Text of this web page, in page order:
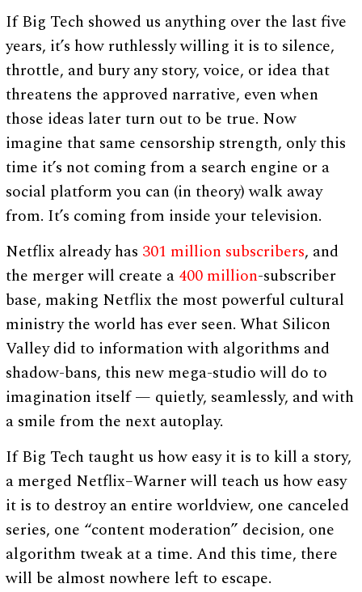
If Big Tech showed us anything over the last five
years, it’s how ruthlessly willing it is to silence,
throttle, and bury any story, voice, or idea that
threatens the approved narrative, even when
those ideas later turn out to be true. Now
imagine that same censorship strength, only this
time it’s not coming from a search engine or a
social platform you can (in theory) walk away
from. It’s coming from inside your television.
Netflix already has 301 million subscribers, and
the merger will create a 400 million-subscriber
base, making Netflix the most powerful cultural
ministry the world has ever seen. What Silicon
Valley did to information with algorithms and
shadow-bans, this new mega-studio will do to
imagination itself — quietly, seamlessly, and with
a smile from the next autoplay.
If Big Tech taught us how easy it is to kill a story,
a merged Netflix–Warner will teach us how easy
it is to destroy an entire worldview, one canceled
series, one “content moderation” decision, one
algorithm tweak at a time. And this time, there
will be almost nowhere left to escape.